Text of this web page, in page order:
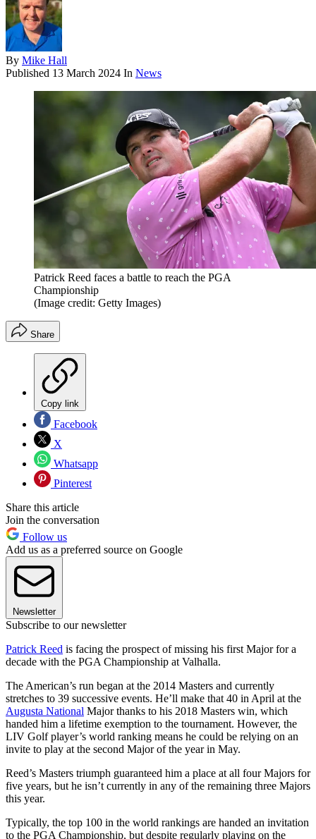
By Mike Hall
Published 13 March 2024 In News
Patrick Reed faces a battle to reach the PGA
Championship
(Image credit: Getty Images)
Share
Copy link
Facebook
X
Whatsapp
Pinterest
Share this article
Join the conversation
Follow us
Add us as a preferred source on Google
Newsletter
Subscribe to our newsletter
Patrick Reed is facing the prospect of missing his first Major for a
decade with the PGA Championship at Valhalla.
The American’s run began at the 2014 Masters and currently
stretches to 39 successive events. He’ll make that 40 in April at the
Augusta National Major thanks to his 2018 Masters win, which
handed him a lifetime exemption to the tournament. However, the
LIV Golf player’s world ranking means he could be relying on an
invite to play at the second Major of the year in May.
Reed’s Masters triumph guaranteed him a place at all four Majors for
five years, but he isn’t currently in any of the remaining three Majors
this year.
Typically, the top 100 in the world rankings are handed an invitation
to the PGA Championship, but despite regularly playing on the